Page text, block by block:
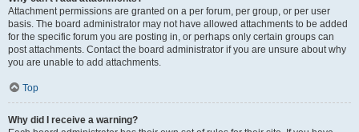
Attachment permissions are granted on a per forum, per group, or per user
basis. The board administrator may not have allowed attachments to be added
for the specific forum you are posting in, or perhaps only certain groups can
post attachments. Contact the board administrator if you are unsure about why
you are unable to add attachments.
Top
Why did I receive a warning?